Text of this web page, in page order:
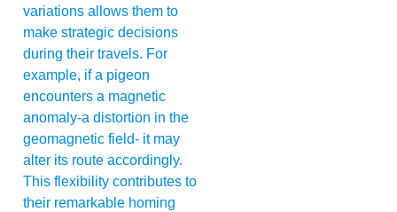
variations allows them to
make strategic decisions
during their travels. For
example, if a pigeon
encounters a magnetic
anomaly-a distortion in the
geomagnetic field- it may
alter its route accordingly.
This flexibility contributes to
their remarkable homing